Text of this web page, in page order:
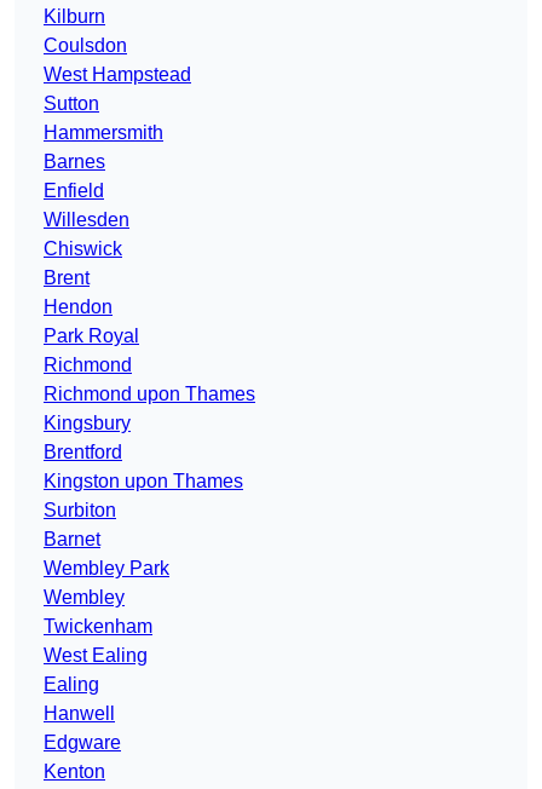
Kilburn
Coulsdon
West Hampstead
Sutton
Hammersmith
Barnes
Enfield
Willesden
Chiswick
Brent
Hendon
Park Royal
Richmond
Richmond upon Thames
Kingsbury
Brentford
Kingston upon Thames
Surbiton
Barnet
Wembley Park
Wembley
Twickenham
West Ealing
Ealing
Hanwell
Edgware
Kenton